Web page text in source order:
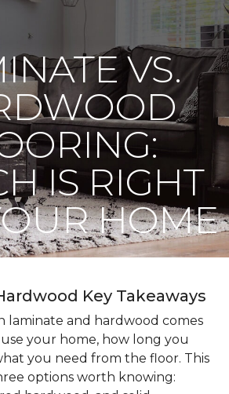
VS.
IS RIGHT
HOME
Key Takeaways
laminate and hardwood comes
your home, how long you
you need from the floor. This
options worth knowing: